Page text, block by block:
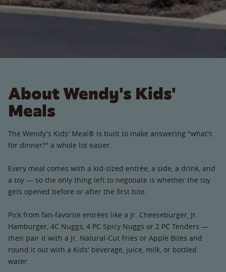
About Wendy's Kids'
Meals
The Wendy's Kids' Meal® is built to make answering "what's
for dinner?" a whole lot easier.
Every meal comes with a kid-sized entrée, a side, a drink, and
a toy — so the only thing left to negotiate is whether the toy
gets opened before or after the first bite.
Pick from fan-favorite entrées like a Jr. Cheeseburger, Jr.
Hamburger, 4C Nuggs, 4 PC Spicy Nuggs or 2 PC Tenders —
then pair it with a Jr. Natural-Cut Fries or Apple Bites and
round it out with a Kids' beverage, juice, milk, or bottled
water.